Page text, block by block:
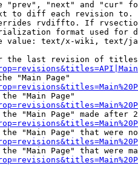
"prev", "next" and "cur"
to diff each revision
rvdiffto. If
format used for
value: text/x-wiki, text/
the last revision of
"Main Page"
"Main Page"
"Main Page" made after
"Main Page" that were
"Main Page" that were